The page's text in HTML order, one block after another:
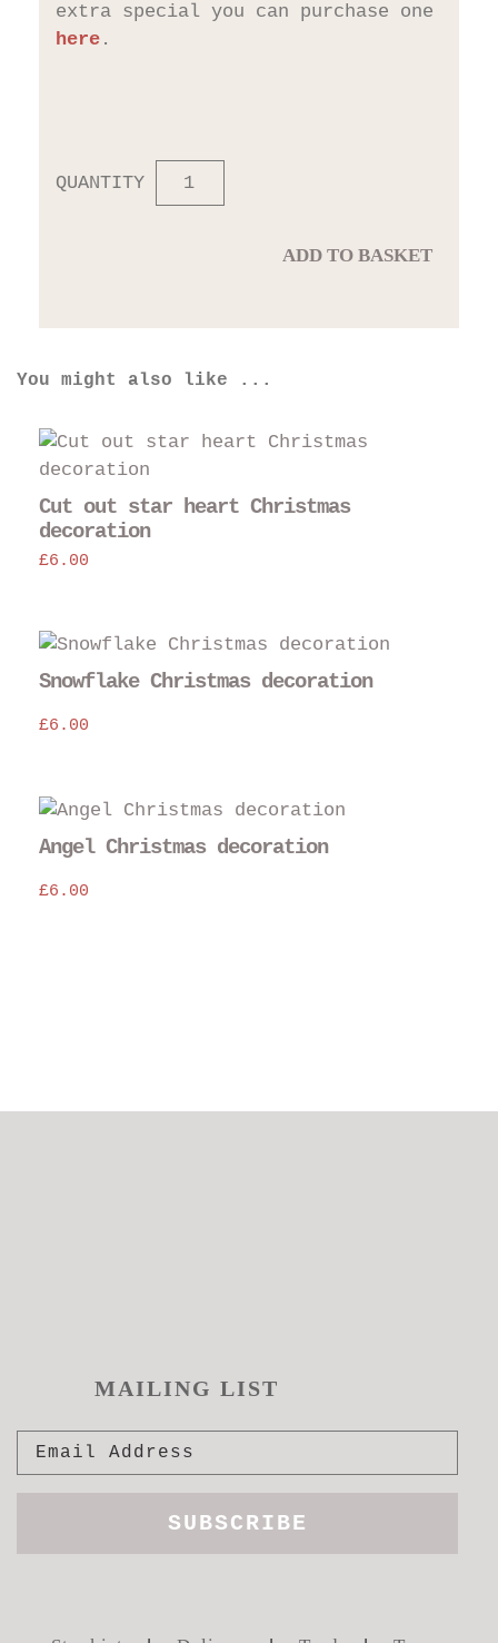
extra special you can purchase one
here .
QUANTITY
ADD TO BASKET
You might also like ...
Cut out star heart Christmas
decoration
£6.00
Snowflake Christmas decoration
£6.00
Angel Christmas decoration
£6.00
MAILING LIST